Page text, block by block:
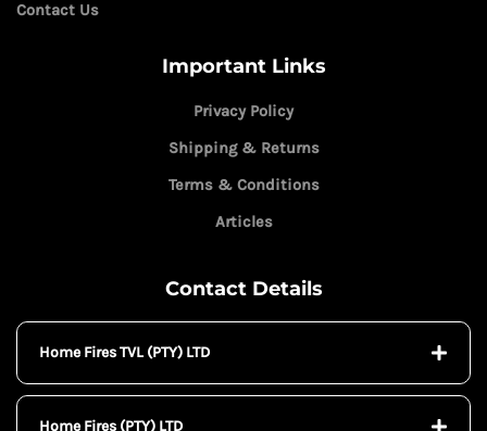
Contact Us
Important Links
Privacy Policy
Shipping & Returns
Terms & Conditions
Articles
Contact Details
Home Fires TVL (PTY) LTD
Home Fires (PTY) LTD